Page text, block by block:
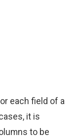
each field of a
it is
to be